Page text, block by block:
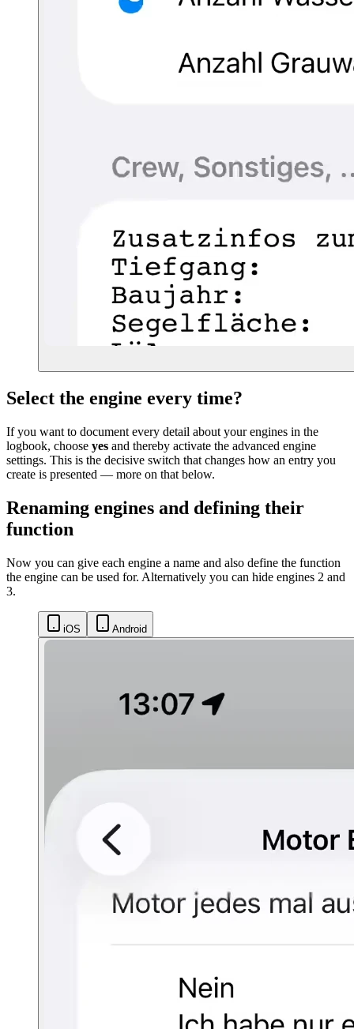
Select the engine every time?
If you want to document every detail about your engines in the
logbook, choose yes and thereby activate the advanced engine
settings. This is the decisive switch that changes how an entry you
create is presented — more on that below.
Renaming engines and defining their
function
Now you can give each engine a name and also define the function
the engine can be used for. Alternatively you can hide engines 2 and
3.
iOS Android